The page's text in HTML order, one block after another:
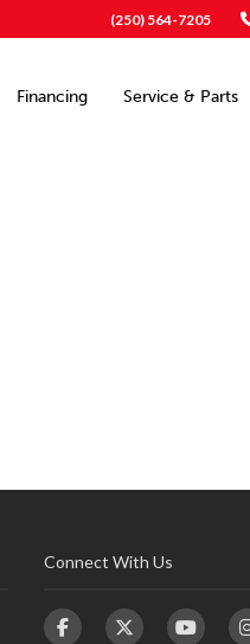
(250) 564-7205
Financing Service & Parts
Connect With Us